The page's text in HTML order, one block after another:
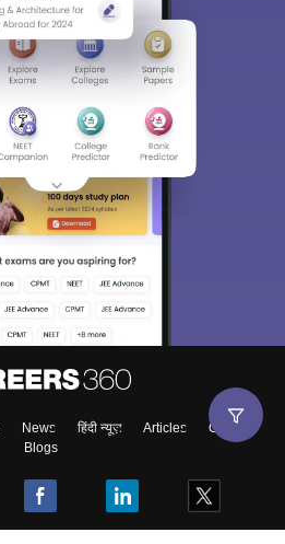
News हिंदी न्यूज़ Articles
Contact
Blogs